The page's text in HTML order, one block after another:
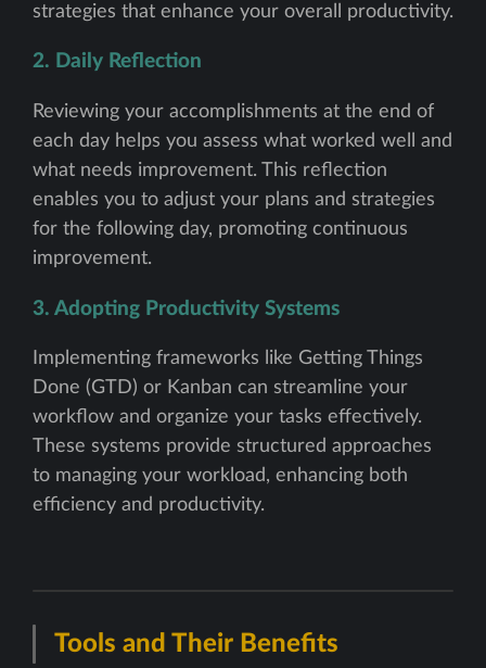
strategies that enhance your overall productivity.
2. Daily Reflection
Reviewing your accomplishments at the end of
each day helps you assess what worked well and
what needs improvement. This reflection
enables you to adjust your plans and strategies
for the following day, promoting continuous
improvement.
3. Adopting Productivity Systems
Implementing frameworks like Getting Things
Done (GTD) or Kanban can streamline your
workflow and organize your tasks effectively.
These systems provide structured approaches
to managing your workload, enhancing both
efficiency and productivity.
Tools and Their Benefits